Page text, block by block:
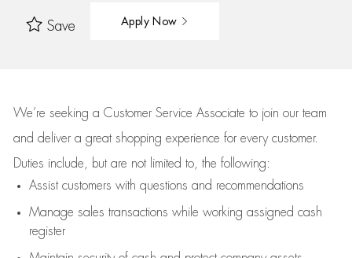
Save Apply Now
We’re seeking a Customer Service Associate to join our team
and deliver a great shopping experience for every customer.
Duties include, but are not limited to, the following:
Assistcustomers with questions and recommendations
Manage sales transactions while working assigned cash
register